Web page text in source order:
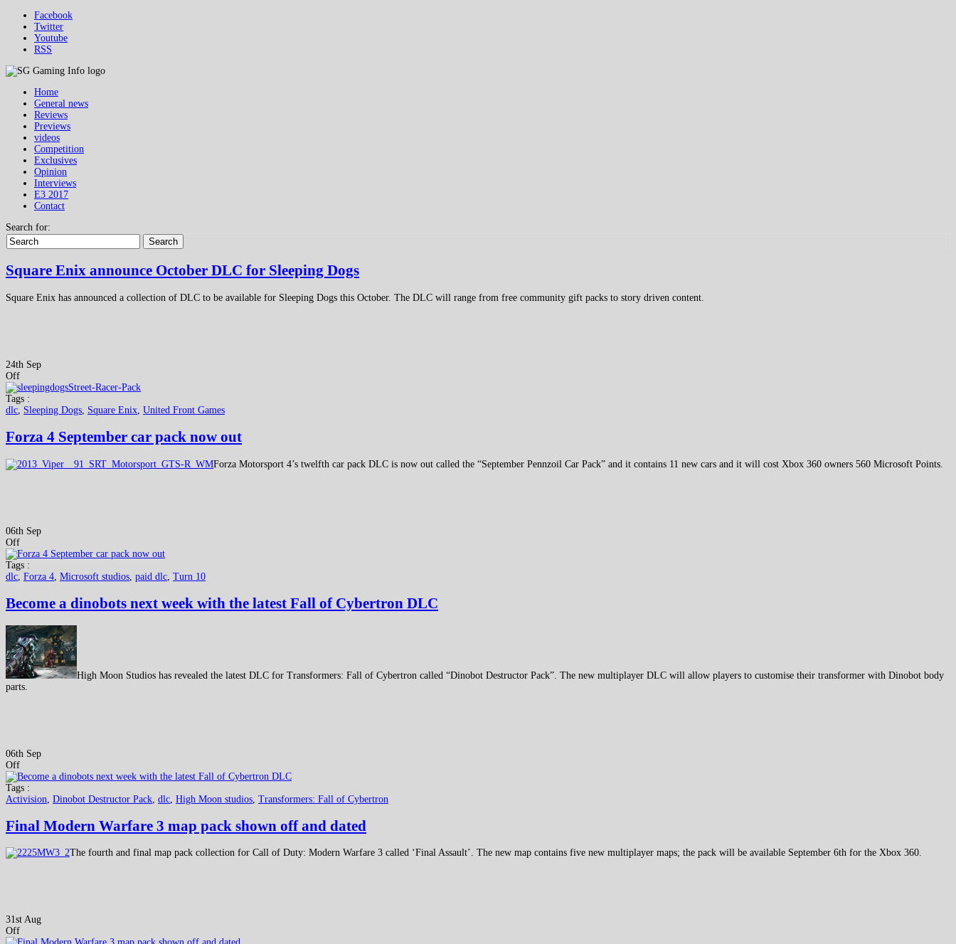
Facebook
Twitter
Youtube
RSS
Home
General news
Reviews
Previews
videos
Competition
Exclusives
Opinion
Interviews
E3 2017
Contact
Search for:
Search
Square Enix announce October DLC for Sleeping Dogs
Square Enix has announced a collection of DLC to be available for Sleeping Dogs this October. The DLC will range from free community gift packs to story driven content.
24th Sep
Off
Tags :
dlc Sleeping Dogs Square Enix United Front Games
Forza 4 September car pack now out
Forza Motorsport 4’s twelfth car pack DLC is now out called the “September Pennzoil Car Pack” and it contains 11 new cars and it will cost Xbox 360 owners 560 Microsoft Points.
06th Sep
Off
Tags :
dlc Forza 4 Microsoft studios paid dlc Turn 10
Become a dinobots next week with the latest Fall of Cybertron DLC
High Moon Studios has revealed the latest DLC for Transformers: Fall of Cybertron called “Dinobot Destructor Pack”. The new multiplayer DLC will allow players to customise their transformer with Dinobot body
parts.
06th Sep
Off
Tags :
Activision Dinobot Destructor Pack dlc High Moon studios Transformers: Fall of Cybertron
Final Modern Warfare 3 map pack shown off and dated
The fourth and final map pack collection for Call of Duty: Modern Warfare 3 called ‘Final Assault’. The new map contains five new multiplayer maps; the pack will be available September 6th for the Xbox 360.
31st Aug
Off